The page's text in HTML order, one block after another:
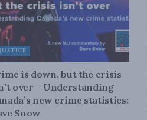
JUSTICE
is down, but the crisis
over – Understanding
new crime statistics:
Snow